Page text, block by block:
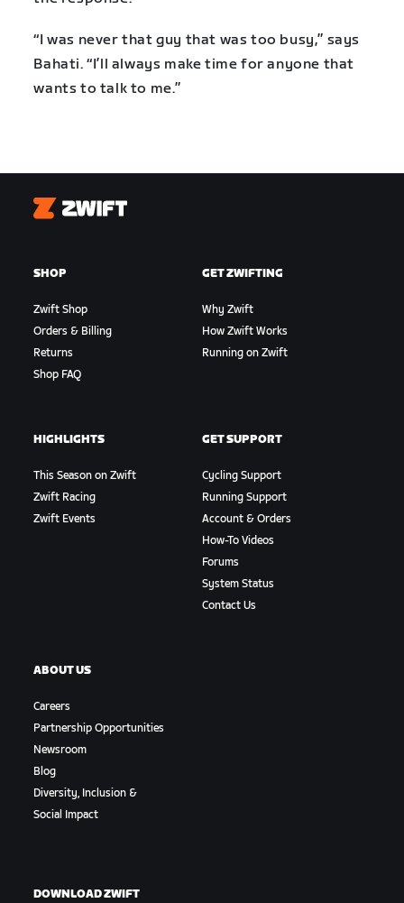
“I was never that guy that was too busy,” says
Bahati. “I’ll always make time for anyone that
wants to talk to me.”
Zwift
SHOP
Zwift Shop
Orders & Billing
Returns
Shop FAQ
GET ZWIFTING
Why Zwift
How Zwift Works
Running on Zwift
HIGHLIGHTS
This Season on Zwift
Zwift Racing
Zwift Events
GET SUPPORT
Cycling Support
Running Support
Account & Orders
How-To Videos
Forums
System Status
Contact Us
ABOUT US
Careers
Partnership Opportunities
Newsroom
Blog
Diversity, Inclusion &
Social Impact
DOWNLOAD ZWIFT